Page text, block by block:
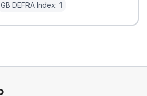
GB DEFRA Index: 1